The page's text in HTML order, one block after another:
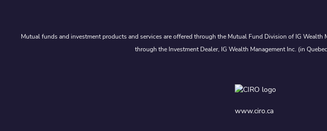
Mutual funds and investment products and services are offered through the Mutual Fund Division of IG
through the Investment Dealer, IG Wealth Management Inc. (in
www.ciro.ca